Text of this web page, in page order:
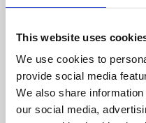
This website uses
We use cookies to
provide social media
We also share
our social media,
Phoenix’s art and digital
supported by Arts
University.